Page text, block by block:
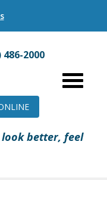
486-2000
better, feel